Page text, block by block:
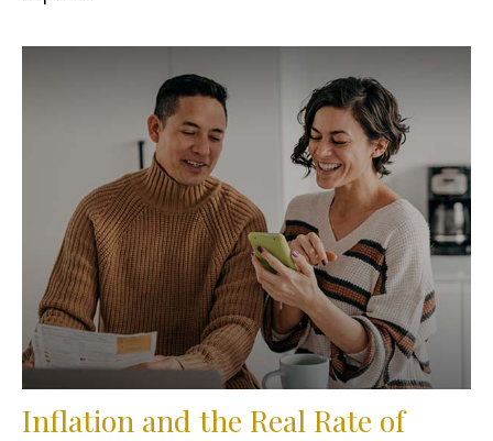
Inflation and the Real Rate of